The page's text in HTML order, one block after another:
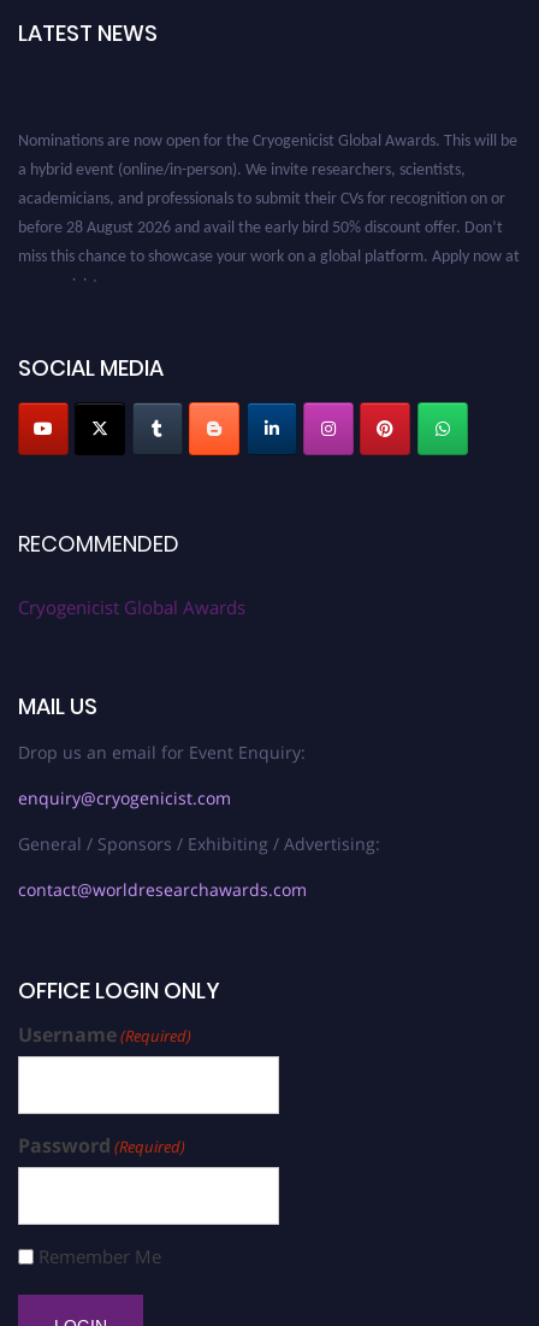
LATEST NEWS
SOCIAL MEDIA
RECOMMENDED
Cryogenicist Global Awards
MAIL US
Drop us an email for Event Enquiry:
enquiry@cryogenicist.com
General / Sponsors / Exhibiting / Advertising:
contact@worldresearchawards.com
OFFICE LOGIN ONLY
Username(Required)
Password (Required)
Remember Me